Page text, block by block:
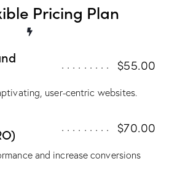
Pricing Plan
$55.00
user-centric websites.
$70.00
and increase conversions